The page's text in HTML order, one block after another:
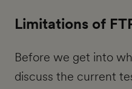
Limitations of
Before we get into
discuss the current